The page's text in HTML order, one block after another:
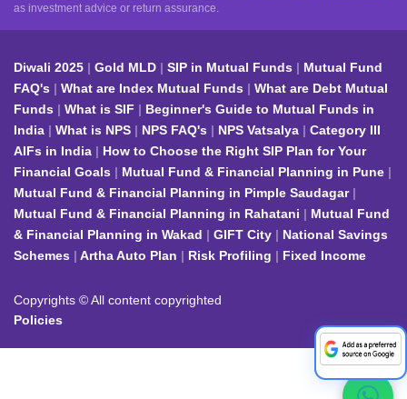
as investment advice or return assurance.
Diwali 2025 Gold MLD SIP in Mutual Funds
Mutual Fund
FAQ's
What are Index Mutual Funds
What are Debt Mutual
Funds
What is SIF
Beginner's Guide to Mutual Funds in
India
What is NPS NPS FAQ's NPS Vatsalya
Category III
AIFs in India
How to Choose the Right SIP Plan for Your
Financial Goals
Mutual Fund & Financial Planning in Pune
Mutual Fund & Financial Planning in Pimple Saudagar
Mutual Fund & Financial Planning in Rahatani
Mutual Fund
& Financial Planning in Wakad
GIFT City
National Savings
Schemes
Artha Auto Plan Risk Profiling Fixed Income
Copyrights © All content copyrighted
Policies